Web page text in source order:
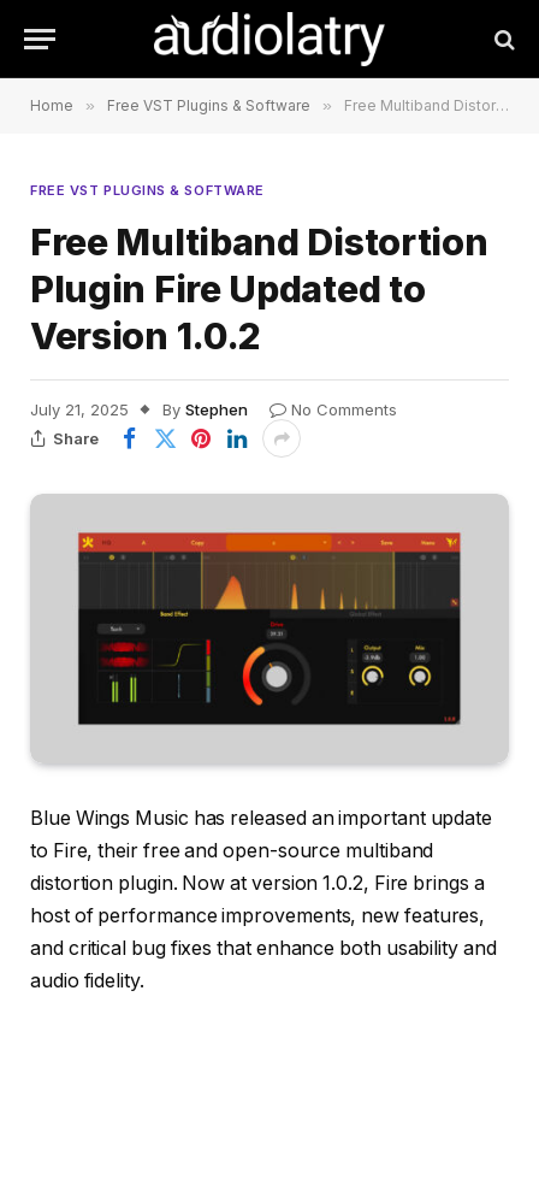
Home » Free VST Plugins & Software » Free Multiband Distortion Plugin Fire Updated to Version 1.0.2
FREE VST PLUGINS & SOFTWARE
Free Multiband Distortion
Plugin Fire Updated to
Version 1.0.2
July 21, 2025 By Stephen
No Comments
Share
Blue Wings Music has released an important update
to Fire, their free and open-source multiband
distortion plugin. Now at version 1.0.2, Fire brings a
host of performance improvements, new features,
and critical bug fixes that enhance both usability and
audio fidelity.